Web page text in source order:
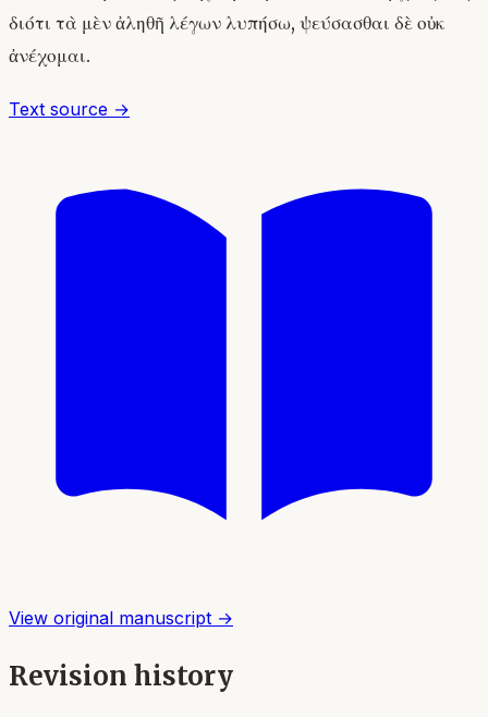
διότι τὰ μὲν ἀληθῆ λέγων λυπήσω, ψεύσασθαι δὲ οὐκ
ἀνέχομαι.
Text source →
View original manuscript →
Revision history